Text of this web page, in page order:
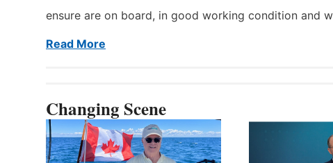
ensure are on board, in good working condition and
Read More
Changing Scene